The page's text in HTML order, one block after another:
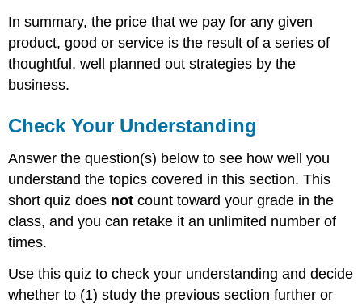
In summary, the price that we pay for any given
product, good or service is the result of a series of
thoughtful, well planned out strategies by the
business.
Check Your Understanding
Answer the question(s) below to see how well you
understand the topics covered in this section. This
short quiz does not count toward your grade in the
class, and you can retake it an unlimited number of
times.
Use this quiz to check your understanding and decide
whether to (1) study the previous section further or